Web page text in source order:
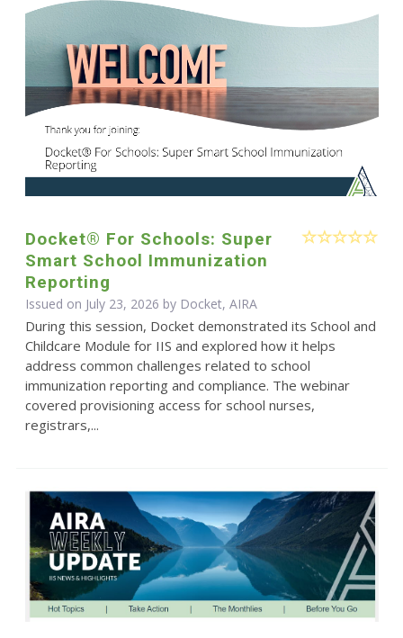
Docket® For Schools: Super
Smart School Immunization
Reporting
Issued on July 23, 2026 by Docket, AIRA
During this session, Docket demonstrated its School and
Childcare Module for IIS and explored how it helps
address common challenges related to school
immunization reporting and compliance. The webinar
covered provisioning access for school nurses,
registrars,...